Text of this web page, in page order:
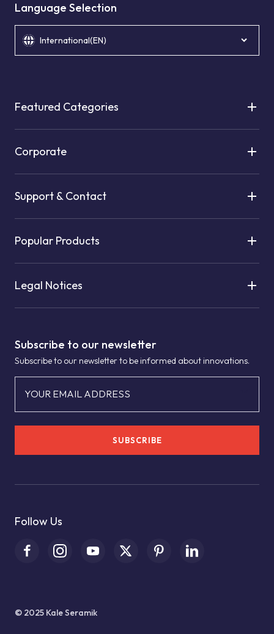
Subscribe to our newsletter
Subscribe to our newsletter to be informed about innovations.
YOUR EMAIL ADDRESS
SUBSCRIBE
Follow Us
Language Selection
International(EN)
Featured Categories
Corporate
Support & Contact
Popular Products
Legal Notices
© 2025 Kale Seramik